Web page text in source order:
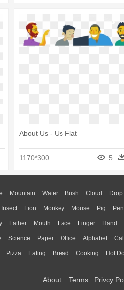
About Us - Us Flat
1170*300 5
Mountain Water Bush Cloud Drop
Insect Lion Monkey Mouse Pig
Father Mouth Face Finger Hand
Science Paper Office Alphabet
Pizza Eating Bread Cooking Hot
About Terms Privcy